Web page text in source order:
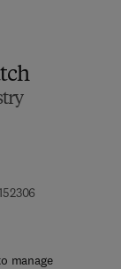
3 1 - 3
manage